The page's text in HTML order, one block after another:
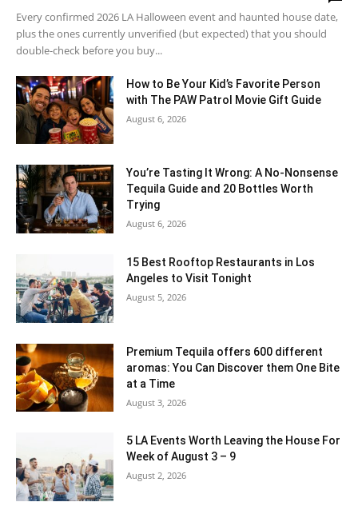
Every confirmed 2026 LA Halloween event and haunted house date,
plus the ones currently unverified (but expected) that you should
double-check before you buy...
How to Be Your Kid’s Favorite Person
with The PAW Patrol Movie Gift Guide
August 6, 2026
You’re Tasting It Wrong: A No-Nonsense
Tequila Guide and 20 Bottles Worth
Trying
August 6, 2026
15 Best Rooftop Restaurants in Los
Angeles to Visit Tonight
August 5, 2026
Premium Tequila offers 600 different
aromas: You Can Discover them One Bite
at a Time
August 3, 2026
5 LA Events Worth Leaving the House For
Week of August 3 – 9
August 2, 2026